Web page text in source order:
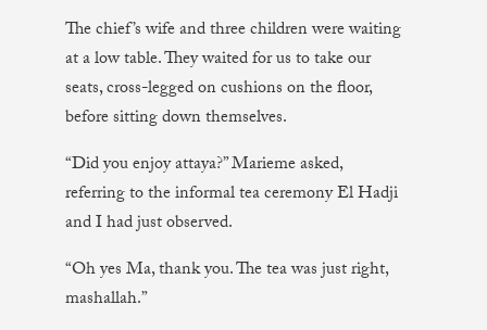
The chief’s wife and three children were waiting
at a low table. They waited for us to take our
seats, cross-legged on cushions on the floor,
before sitting down themselves.
“Did you enjoy attaya?” Marieme asked,
referring to the informal tea ceremony El Hadji
and I had just observed.
“Oh yes Ma, thank you. The tea was just right,
mashallah.”